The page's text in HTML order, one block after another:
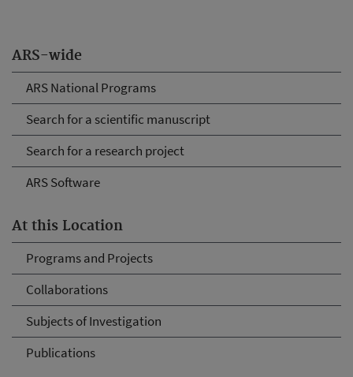
ARS-wide
ARS National Programs
Search for a scientific manuscript
Search for a research project
ARS Software
At this Location
Programs and Projects
Collaborations
Subjects of Investigation
Publications